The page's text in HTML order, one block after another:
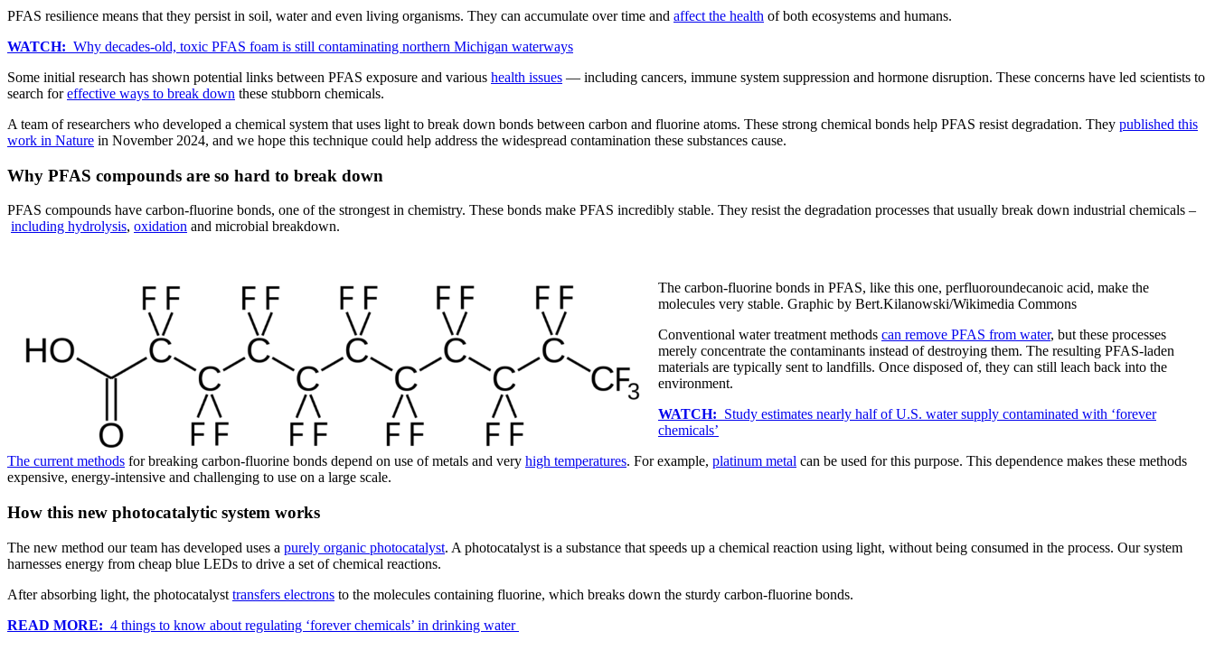
PFAS resilience means that they persist in soil, water and even living organisms. They can accumulate over time and affect the health of both ecosystems and humans.
WATCH: Why decades-old, toxic PFAS foam is still contaminating northern Michigan waterways
Some initial research has shown potential links between PFAS exposure and various health issues — including cancers, immune system suppression and hormone disruption. These concerns have led scientists to
search foreffective ways to break down these stubborn chemicals.
A team of researchers who developed a chemical system that uses light to break down bonds between carbon and fluorine atoms. These strong chemical bonds help PFAS resist degradation. They published this
work in Nature in November 2024, and we hope this technique could help address the widespread contamination these substances cause.
Why PFAS compounds are so hard to break down
PFAS compounds have carbon-fluorine bonds, one of the strongest in chemistry. These bonds make PFAS incredibly stable. They resist the degradation processes that usually break down industrial chemicals –
including hydrolysis, oxidation and microbial breakdown.
The carbon-fluorine bonds in PFAS, like this one, perfluoroundecanoic acid, make the
molecules very stable. Graphic by Bert.Kilanowski/Wikimedia Commons
Conventional water treatment methods can remove PFAS from water, but these processes
merely concentrate the contaminants instead of destroying them. The resulting PFAS-laden
materials are typically sent to landfills. Once disposed of, they can still leach back into the
environment.
WATCH: Study estimates nearly half of U.S. water supply contaminated with ‘forever
chemicals’
The current methods for breaking carbon-fluorine bonds depend on use of metals and very high temperatures. For example, platinum metal can be used for this purpose. This dependence makes these methods
expensive, energy-intensive and challenging to use on a large scale.
How this new photocatalytic system works
The new method our team has developed uses a purely organic photocatalyst. A photocatalyst is a substance that speeds up a chemical reaction using light, without being consumed in the process. Our system
harnesses energy from cheap blue LEDs to drive a set of chemical reactions.
After absorbing light, the photocatalyst transfers electrons to the molecules containing fluorine, which breaks down the sturdy carbon-fluorine bonds.
READ MORE: 4 things to know about regulating ‘forever chemicals’ in drinking water